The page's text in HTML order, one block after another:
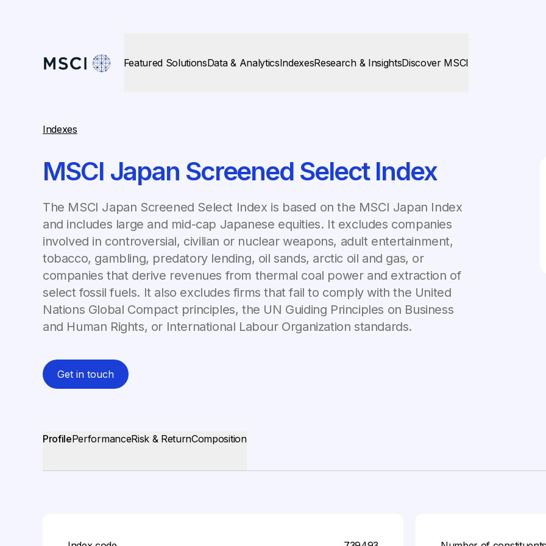
Featured SolutionsData & AnalyticsIndexesResearch & InsightsDiscover MSCI
Indexes
MSCI Japan Screened Select Index
The MSCI Japan Screened Select Index is based on the MSCI Japan Index
and includes large and mid-cap Japanese equities. It excludes companies
involved in controversial, civilian or nuclear weapons, adult entertainment,
tobacco, gambling, predatory lending, oil sands, arctic oil and gas, or
companies that derive revenues from thermal coal power and extraction of
select fossil fuels. It also excludes firms that fail to comply with the United
Nations Global Compact principles, the UN Guiding Principles on Business
and Human Rights, or International Labour Organization standards.
Get in touch
ProfilePerformanceRisk & ReturnComposition